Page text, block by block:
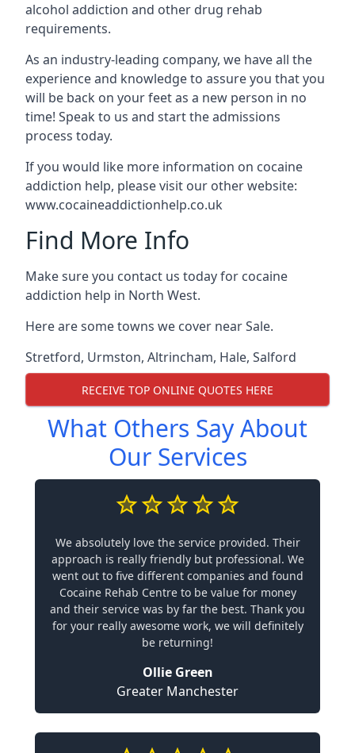
alcohol addiction and other drug rehab
requirements.
As an industry-leading company, we have all the
experience and knowledge to assure you that you
will be back on your feet as a new person in no
time! Speak to us and start the admissions
process today.
If you would like more information on cocaine
addiction help, please visit our other website:
www.cocaineaddictionhelp.co.uk
Find More Info
Make sure you contact us today for cocaine
addiction help in North West.
Here are some towns we cover near Sale.
Stretford, Urmston, Altrincham, Hale, Salford
RECEIVE TOP ONLINE QUOTES HERE
What Others Say About
Our Services
We absolutely love the service provided. Their
approach is really friendly but professional. We
went out to five different companies and found
Cocaine Rehab Centre to be value for money
and their service was by far the best. Thank you
for your really awesome work, we will definitely
be returning!
Ollie Green
Greater Manchester